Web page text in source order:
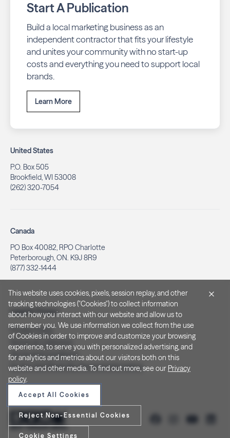
Start A Publication
Build a local marketing business as an
independent contractor that fits your lifestyle
and unites your community with no start-up
costs and everything you need to support local
brands.
Learn More
United States
P.O. Box 505
Brookfield, WI 53008
(262) 320-7054
Canada
PO Box 40082, RPO Charlotte
Peterborough, ON. K9J 8R9
(877) 332-1444
Legal & Privacy
Privacy Policy
Notice at Collection
Terms and Conditions
Do Not Sell/Share My Personal Information
This website uses cookies, pixels, session replay, and other
tracking technologies ("Cookies") to collect information
about how you interact with our website and allow us to
remember you. We use information we collect from the use
of Cookies in order to improve and customize your browsing
experience, to serve you with personalized advertising, and
for analytics and metrics about our visitors both on this
website and other media. To find out more, see our Privacy
policy.
Accept All Cookies
Reject Non-Essential Cookies
Cookie Settings